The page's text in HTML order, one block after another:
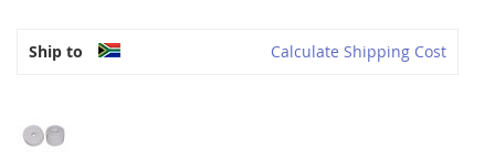
Ship to Calculate Shipping Cost